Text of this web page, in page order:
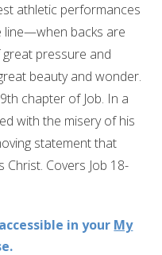
athletic performances
line—when backs are
pressure and
beauty and wonder.
chapter of Job. In a
with the misery of his
statement that
Covers Job 18-
in your My